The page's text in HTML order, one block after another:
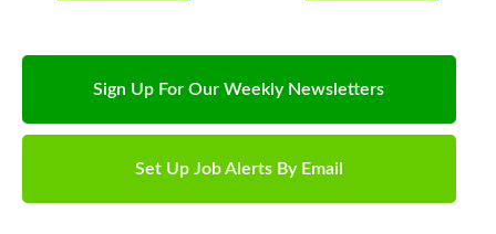
Sign Up For Our Weekly Newsletters
Set Up Job Alerts By Email